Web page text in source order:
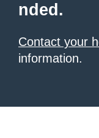
nded.
Contact your
information.